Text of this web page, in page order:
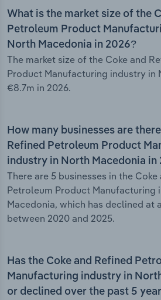
What is the market size of the
Petroleum Product
North Macedonia in 2026?
The market size of the Coke and
Product Manufacturing industry in
€8.7m in 2026.
How many businesses are
Refined Petroleum Product
industry in North Macedonia in
There are 5 businesses in the Coke
Petroleum Product Manufacturing
Macedonia, which has declined at
between 2020 and 2025.
Has the Coke and Refined
Manufacturing industry in
or declined over the past 5